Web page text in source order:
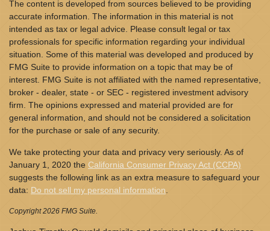
The content is developed from sources believed to be providing
accurate information. The information in this material is not
intended as tax or legal advice. Please consult legal or tax
professionals for specific information regarding your individual
situation. Some of this material was developed and produced by
FMG Suite to provide information on a topic that may be of
interest. FMG Suite is not affiliated with the named representative,
broker - dealer, state - or SEC - registered investment advisory
firm. The opinions expressed and material provided are for
general information, and should not be considered a solicitation
for the purchase or sale of any security.
We take protecting your data and privacy very seriously. As of
January 1, 2020 the California Consumer Privacy Act (CCPA)
suggests the following link as an extra measure to safeguard your
data: Do not sell my personal information
Copyright 2026 FMG Suite.